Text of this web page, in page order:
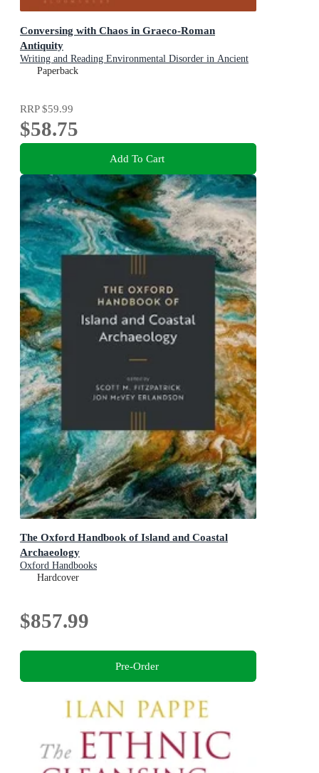
Conversing with Chaos in Graeco-Roman
Antiquity
Writing and Reading Environmental Disorder in Ancient
TextsPaperback
RRP$59.99
$58.75
Add To Cart
The Oxford Handbook of Island and Coastal
Archaeology
Oxford Handbooks
Hardcover
$857.99
Pre-Order